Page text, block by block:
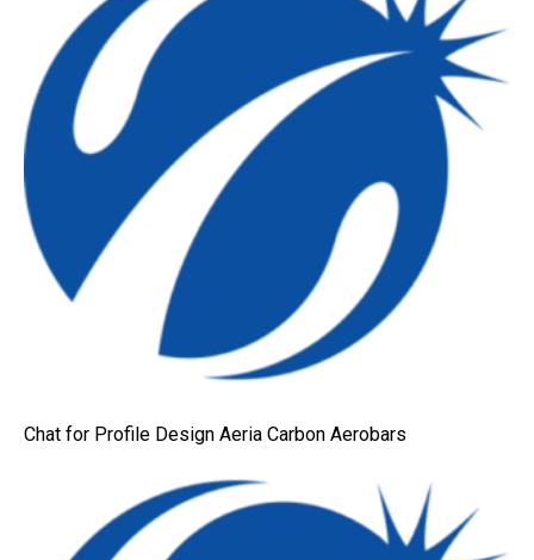
Chat for Profile Design Aeria Carbon Aerobars